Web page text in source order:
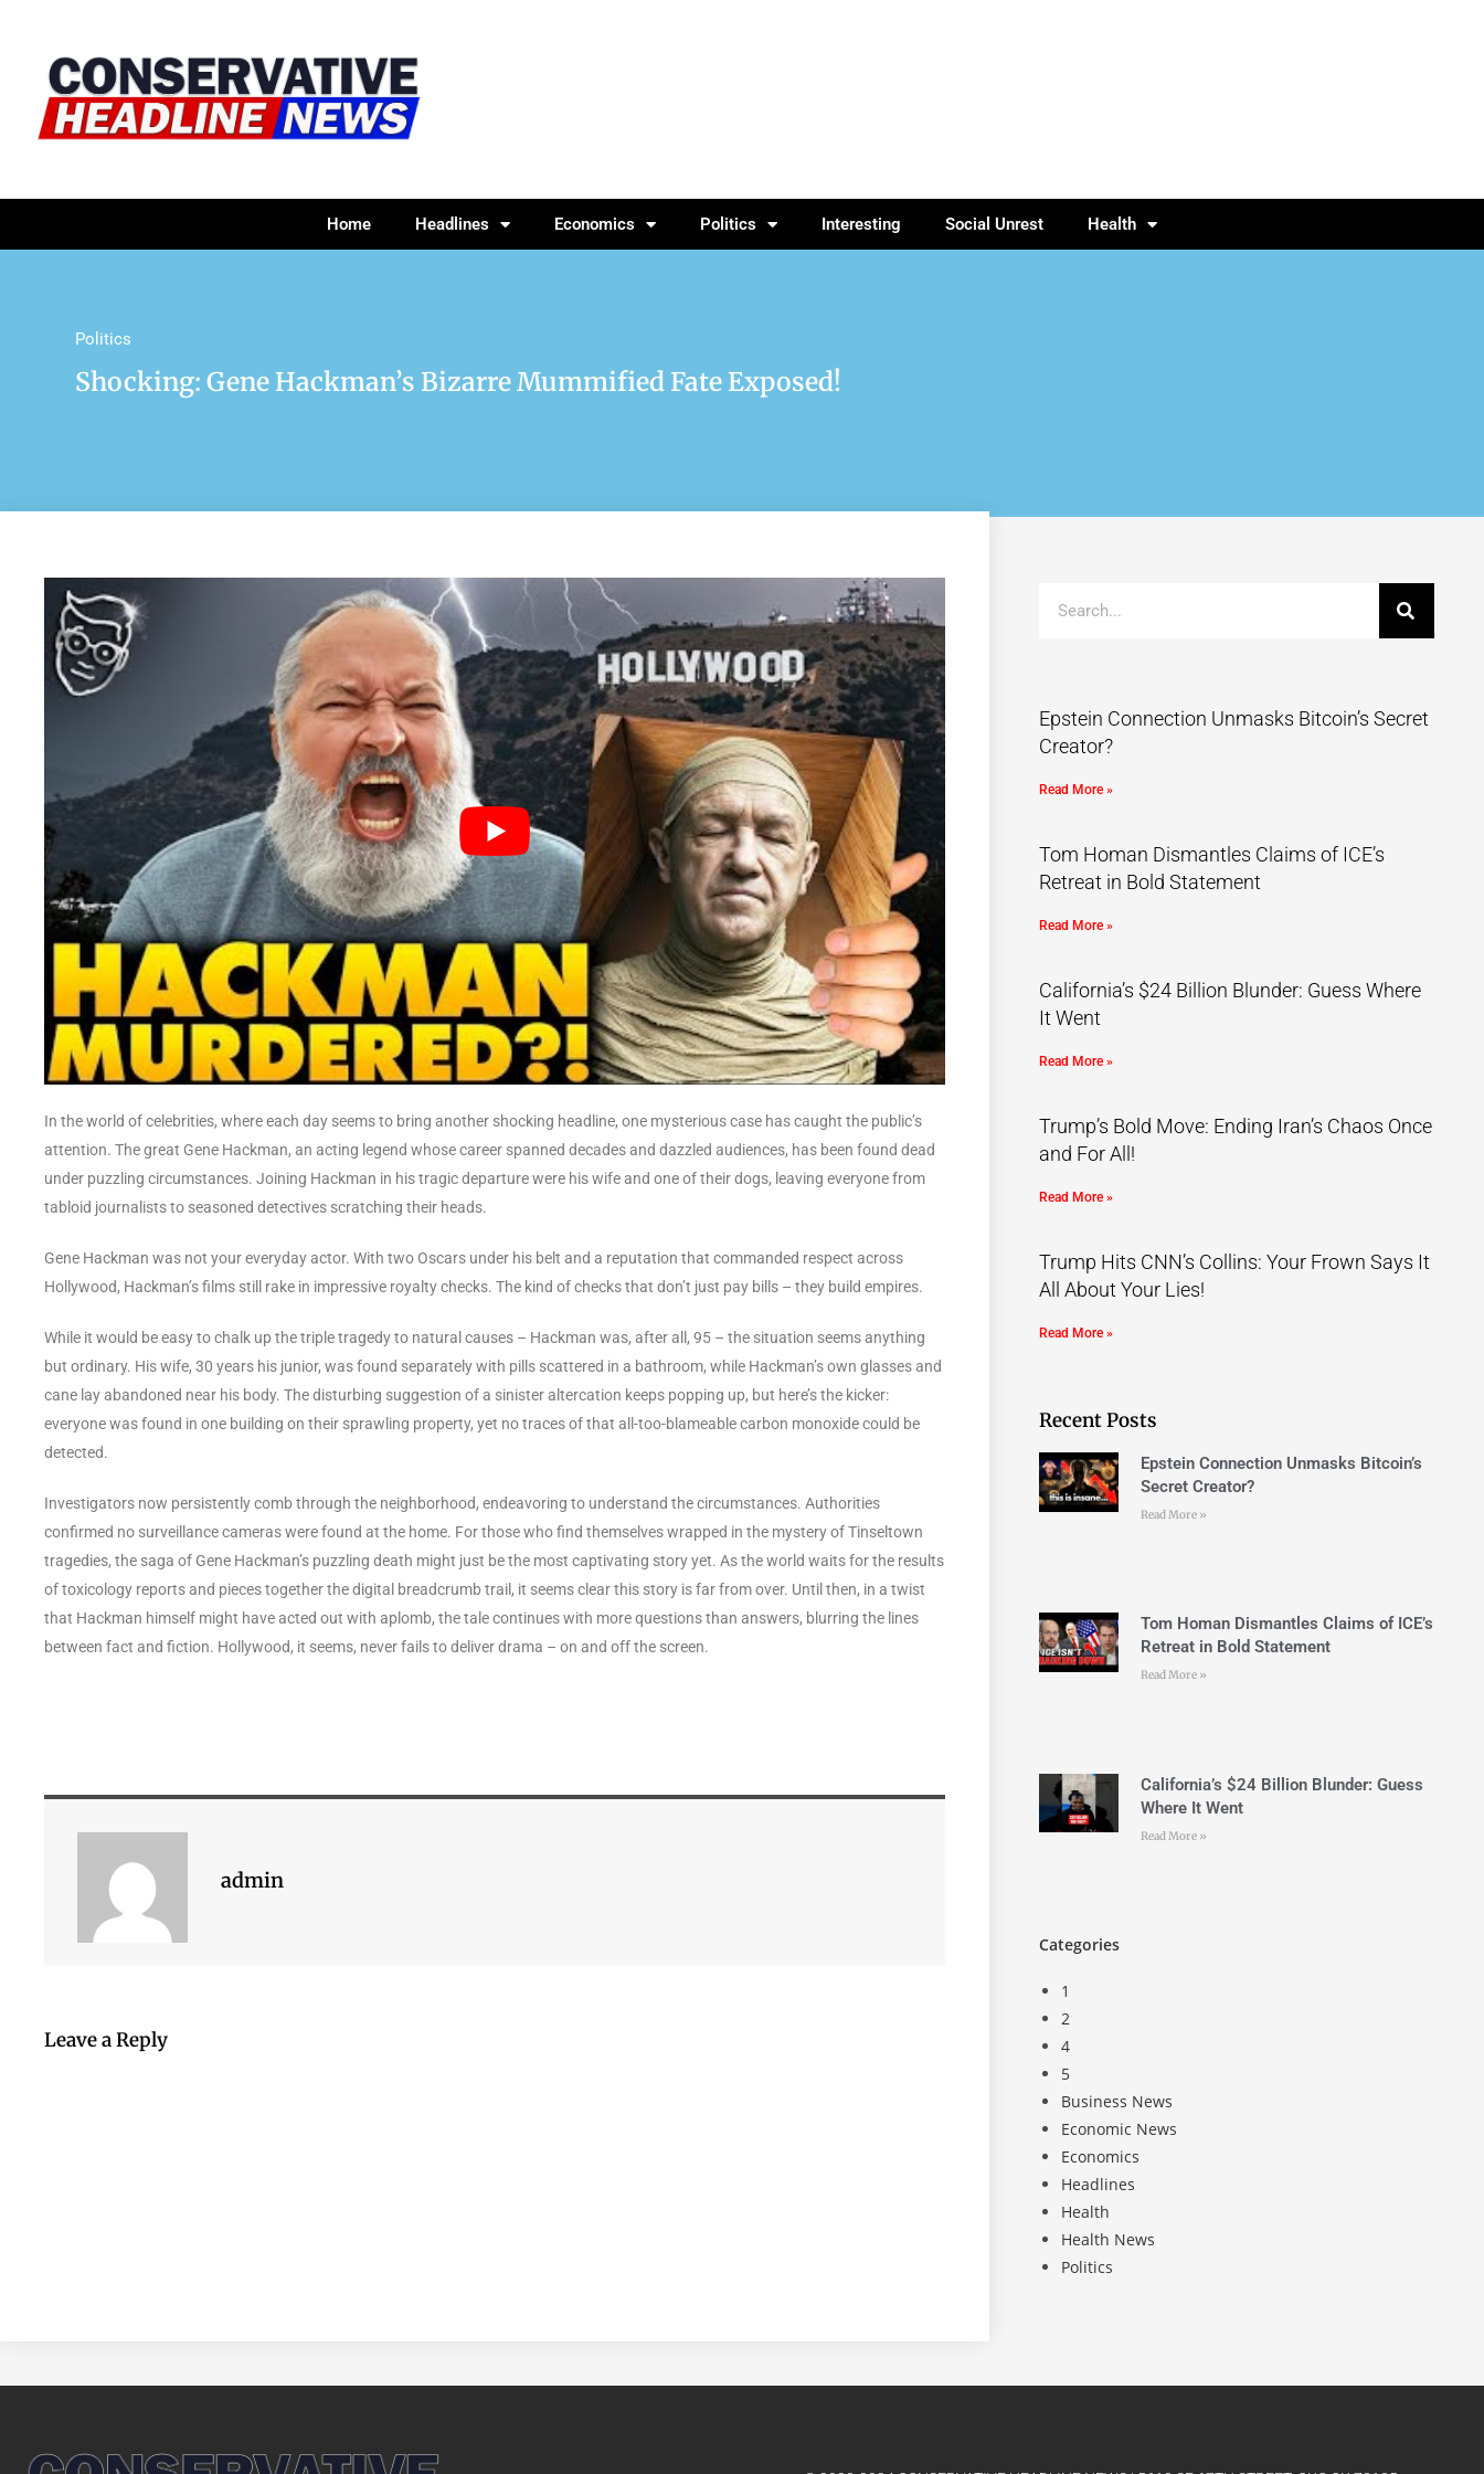
Home Headlines Economics Politics Interesting Social Unrest Health
Politics
Shocking: Gene Hackman’s Bizarre Mummified Fate Exposed!
In the world of celebrities, where each day seems to bring another shocking headline, one mysterious case has caught the public’s
attention. The great Gene Hackman, an acting legend whose career spanned decades and dazzled audiences, has been found dead
under puzzling circumstances. Joining Hackman in his tragic departure were his wife and one of their dogs, leaving everyone from
tabloid journalists to seasoned detectives scratching their heads.
Gene Hackman was not your everyday actor. With two Oscars under his belt and a reputation that commanded respect across
Hollywood, Hackman’s films still rake in impressive royalty checks. The kind of checks that don’t just pay bills – they build empires.
While it would be easy to chalk up the triple tragedy to natural causes – Hackman was, after all, 95 – the situation seems anything
but ordinary. His wife, 30 years his junior, was found separately with pills scattered in a bathroom, while Hackman’s own glasses and
cane lay abandoned near his body. The disturbing suggestion of a sinister altercation keeps popping up, but here’s the kicker:
everyone was found in one building on their sprawling property, yet no traces of that all-too-blameable carbon monoxide could be
detected.
Investigators now persistently comb through the neighborhood, endeavoring to understand the circumstances. Authorities
confirmed no surveillance cameras were found at the home. For those who find themselves wrapped in the mystery of Tinseltown
tragedies, the saga of Gene Hackman’s puzzling death might just be the most captivating story yet. As the world waits for the results
of toxicology reports and pieces together the digital breadcrumb trail, it seems clear this story is far from over. Until then, in a twist
that Hackman himself might have acted out with aplomb, the tale continues with more questions than answers, blurring the lines
between fact and fiction. Hollywood, it seems, never fails to deliver drama – on and off the screen.
admin
Leave a Reply
Epstein Connection Unmasks Bitcoin’s Secret
Creator?
Read More »
Tom Homan Dismantles Claims of ICE’s
Retreat in Bold Statement
Read More »
California’s $24 Billion Blunder: Guess Where
It Went
Read More »
Trump’s Bold Move: Ending Iran’s Chaos Once
and For All!
Read More »
Trump Hits CNN’s Collins: Your Frown Says It
All About Your Lies!
Read More »
Recent Posts
Epstein Connection Unmasks Bitcoin’s
Secret Creator?
Read More »
Tom Homan Dismantles Claims of ICE’s
Retreat in Bold Statement
Read More »
California’s $24 Billion Blunder: Guess
Where It Went
Read More »
Categories
1
2
4
5
Business News
Economic News
Economics
Headlines
Health
Health News
Politics